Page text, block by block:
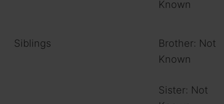
Known
Siblings
Brother: Not
Known
Sister: Not